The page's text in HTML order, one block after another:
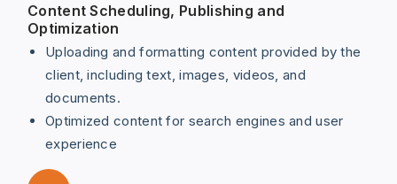
Content Scheduling, Publishing and
Optimization
Uploading and formatting content provided by the
client, including text, images, videos, and
documents.
Optimized content for search engines and user
experience